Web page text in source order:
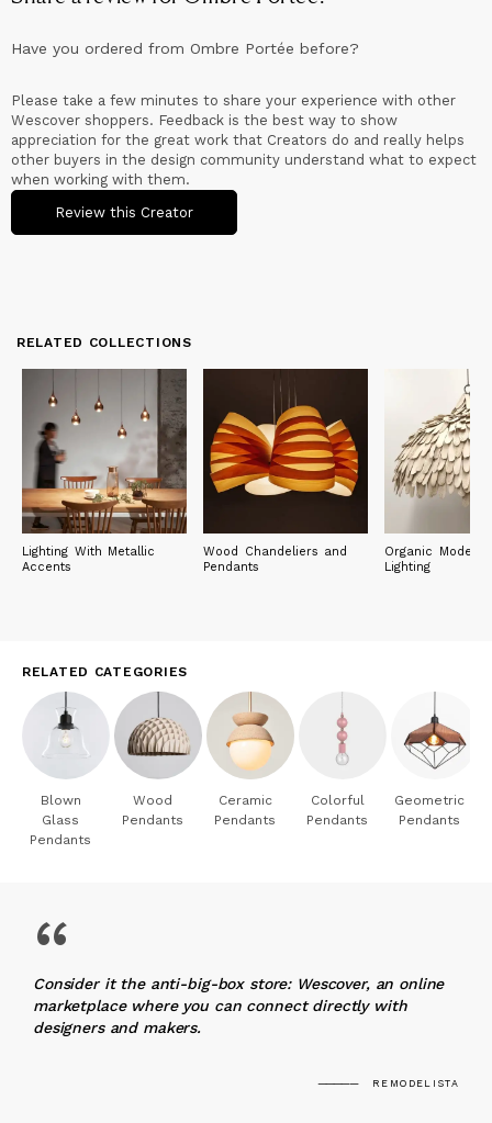
Have you ordered from Ombre Portée before?
Please take a few minutes to share your experience with other
Wescover shoppers. Feedback is the best way to show
appreciation for the great work that Creators do and really helps
other buyers in the design community understand what to expect
when working with them.
Review this Creator
RELATED COLLECTIONS
Lighting With Metallic
Accents
Wood Chandeliers and
Pendants
Organic Modern
Lighting
RELATED CATEGORIES
Blown
Glass
Pendants
Wood
Pendants
Ceramic
Pendants
Colorful
Pendants
Geometric
Pendants
“
Consider it the anti-big-box store: Wescover, an online
marketplace where you can connect directly with
designers and makers.
REMODELISTA